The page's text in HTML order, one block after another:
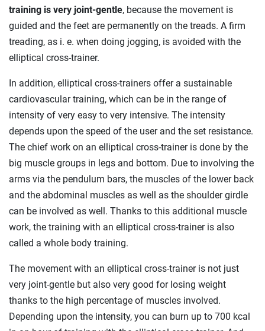
training is very joint-gentle, because the movement is
guided and the feet are permanently on the treads. A firm
treading, as i. e. when doing jogging, is avoided with the
elliptical cross-trainer.
In addition, elliptical cross-trainers offer a sustainable
cardiovascular training, which can be in the range of
intensity of very easy to very intensive. The intensity
depends upon the speed of the user and the set resistance.
The chief work on an elliptical cross-trainer is done by the
big muscle groups in legs and bottom. Due to involving the
arms via the pendulum bars, the muscles of the lower back
and the abdominal muscles as well as the shoulder girdle
can be involved as well. Thanks to this additional muscle
work, the training with an elliptical cross-trainer is also
called a whole body training.
The movement with an elliptical cross-trainer is not just
very joint-gentle but also very good for losing weight
thanks to the high percentage of muscles involved.
Depending upon the intensity, you can burn up to 700 kcal